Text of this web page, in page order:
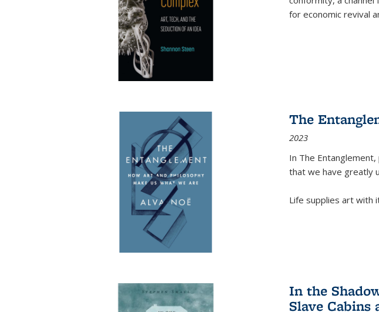
for economic revival
The
2023
In The Entanglement,
that we have greatly
Life supplies art with
In the
Slave